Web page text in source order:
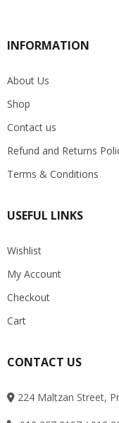
INFORMATION
About Us
Shop
Contact us
Refund and Returns
Terms & Conditions
USEFUL LINKS
Wishlist
My Account
Checkout
Cart
CONTACT US
224 Maltzan Street,